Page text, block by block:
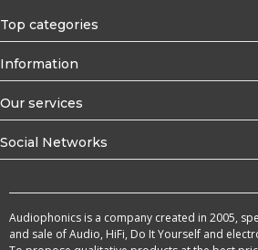
Top categories
Information
Our services
Social Networks
Audiophonics is a company created in 2005,
and sale of Audio, HiFi, Do It Yourself and